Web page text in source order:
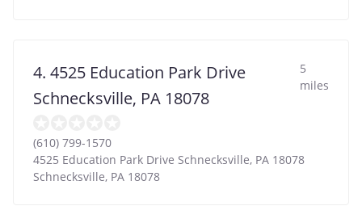
4. 4525 Education Park Drive
Schnecksville, PA 18078
5
miles
(610) 799-1570
4525 Education Park Drive Schnecksville, PA 18078
Schnecksville, PA 18078